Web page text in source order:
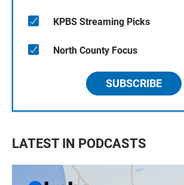
KPBS Streaming Picks
North County Focus
SUBSCRIBE
LATEST IN PODCASTS